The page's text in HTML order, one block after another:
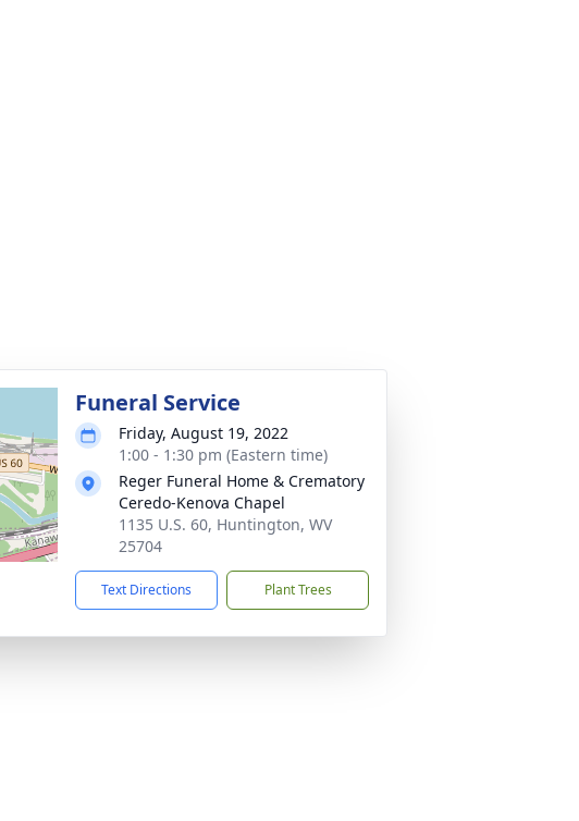
Funeral Service
Friday, August 19, 2022
1:00 - 1:30 pm (Eastern time)
Reger Funeral Home & Crematory
Ceredo-Kenova Chapel
1135 U.S. 60, Huntington, WV
25704
Text Directions Plant Trees